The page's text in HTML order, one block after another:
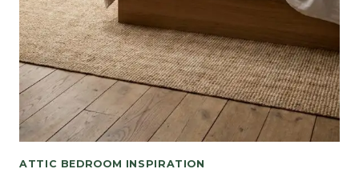
ATTIC BEDROOM INSPIRATION